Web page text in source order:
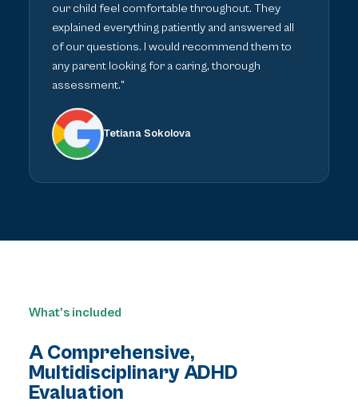
our child feel comfortable throughout. They
explained everything patiently and answered all
of our questions. I would recommend them to
any parent looking for a caring, thorough
assessment."
Tetiana Sokolova
What's included
A Comprehensive,
Multidisciplinary ADHD
Evaluation